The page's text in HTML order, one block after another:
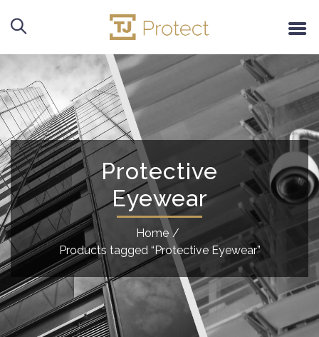
Protective
Eyewear
Home /
Products tagged “Protective Eyewear”